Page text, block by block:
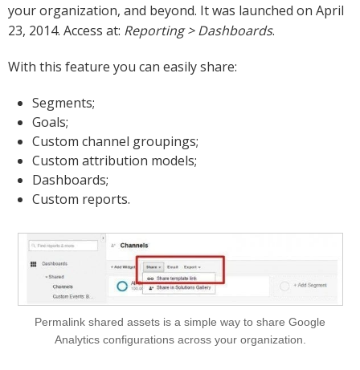
your organization, and beyond. It was launched on April
23, 2014. Access at: Reporting > Dashboards.
With this feature you can easily share:
Segments;
Goals;
Custom channel groupings;
Custom attribution models;
Dashboards;
Custom reports.
Permalink shared assets is a simple way to share Google
Analytics configurations across your organization.